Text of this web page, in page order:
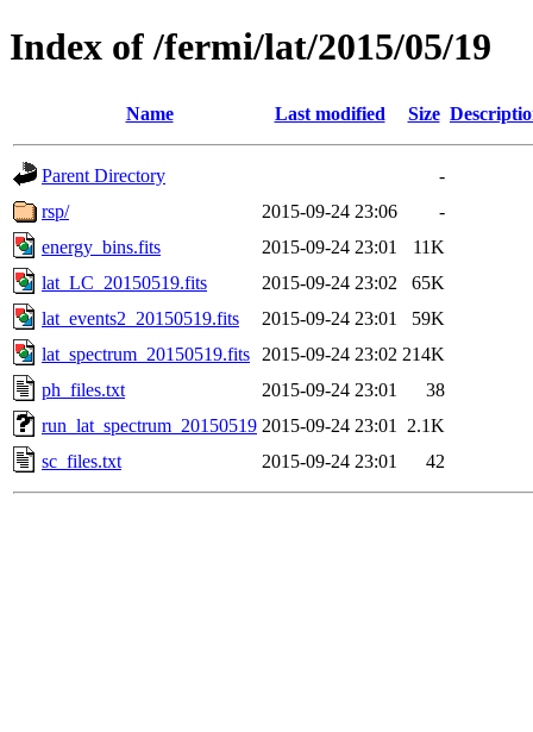
Index of /fermi/lat/2015/05/19
Name Last modified Size
Parent Directory
-
rsp/
2015-09-24 23:06
-
energy_bins.fits
2015-09-24 23:01
11K
lat_LC_20150519.fits
2015-09-24 23:02
65K
lat_events2_20150519.fits
2015-09-24 23:01
59K
lat_spectrum_20150519.fits
2015-09-24 23:02 214K
ph_files.txt
2015-09-24 23:01
38
run_lat_spectrum_20150519 2015-09-24 23:01
2.1K
sc_files.txt
2015-09-24 23:01 42